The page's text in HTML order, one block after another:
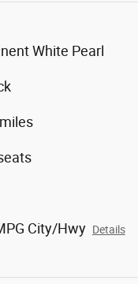
White Pearl
City/Hwy Details